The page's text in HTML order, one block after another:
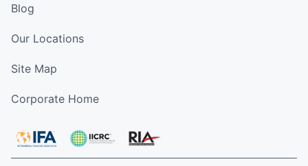
Blog
Our Locations
Site Map
Corporate Home